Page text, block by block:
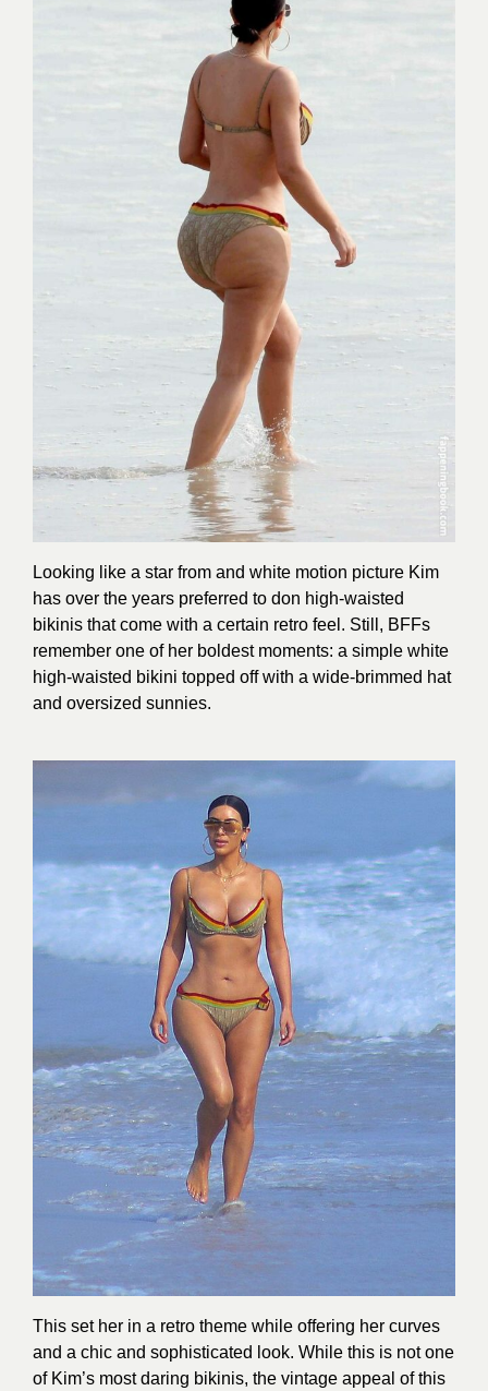
Looking like a star from and white motion picture Kim
has over the years preferred to don high-waisted
bikinis that come with a certain retro feel. Still, BFFs
remember one of her boldest moments: a simple white
high-waisted bikini topped off with a wide-brimmed hat
and oversized sunnies.
This set her in a retro theme while offering her curves
and a chic and sophisticated look. While this is not one
of Kim’s most daring bikinis, the vintage appeal of this